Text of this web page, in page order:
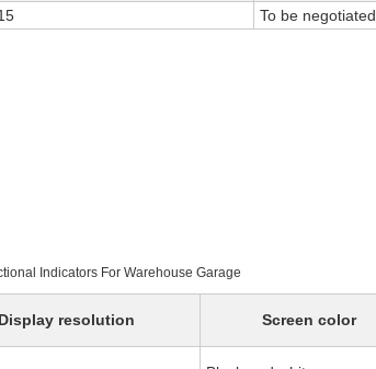
To be negotiated
Indicators For Warehouse Garage
Display resolution Screen color